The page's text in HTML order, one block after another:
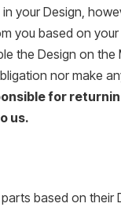
your Design,
you based on
the Design on the
nor make
for
us.
based on their